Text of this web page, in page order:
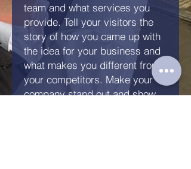
team and what services you
provide. Tell your visitors the
story of how you came up with
the idea for your business and
what makes you different from
your competitors. Make your
company stand out and show